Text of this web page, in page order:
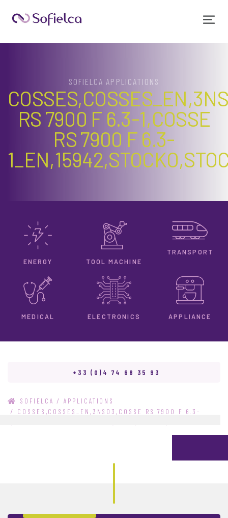
SOFIELCA APPLICATIONS
RS 7900 F 6.3-1,COSSE
RS 7900 F 6.3-
ENERGY TOOL MACHINE
TRANSPORT
MEDICAL ELECTRONICS APPLIANCE
+33 (0)4 74 68 35 93
SOFIELCA / APPLICATIONS
/
COSSES,COSSES_EN,3NS03,COSSE RS 7900 F 6.3-